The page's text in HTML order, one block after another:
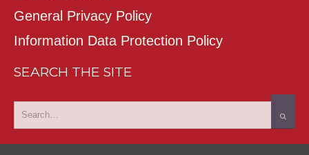
General Privacy Policy
Information Data Protection Policy
SEARCH THE SITE